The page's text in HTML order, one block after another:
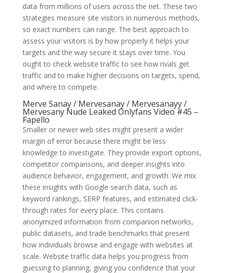
data from millions of users across the net. These two
strategies measure site visitors in numerous methods,
so exact numbers can range. The best approach to
assess your visitors is by how properly it helps your
targets and the way secure it stays over time. You
ought to check website traffic to see how rivals get
traffic and to make higher decisions on targets, spend,
and where to compete.
Merve Sanay / Mervesanay / Mervesanayy /
Mervesany Nude Leaked Onlyfans Video #45 –
Fapello
Smaller or newer web sites might present a wider
margin of error because there might be less
knowledge to investigate. They provide export options,
competitor comparisons, and deeper insights into
audience behavior, engagement, and growth. We mix
these insights with Google search data, such as
keyword rankings, SERP features, and estimated click-
through rates for every place. This contains
anonymized information from companion networks,
public datasets, and trade benchmarks that present
how individuals browse and engage with websites at
scale. Website traffic data helps you progress from
guessing to planning, giving you confidence that your